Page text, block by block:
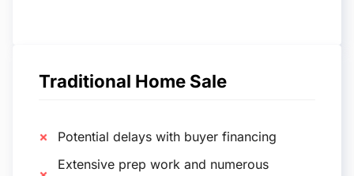
Traditional Home Sale
Potential delays with buyer financing
Extensive prep work and numerous